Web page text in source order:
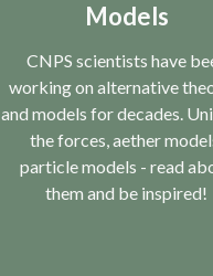
Models
CNPS scientists have
working on alternative
and models for decades.
the forces, aether
particle models - read
them and be inspired!